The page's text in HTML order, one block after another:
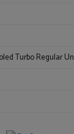
Turbo Regular